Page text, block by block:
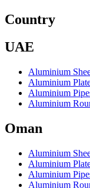
Country
UAE
Aluminium
Aluminium
Aluminium
Aluminium
Oman
Aluminium
Aluminium
Aluminium
Aluminium